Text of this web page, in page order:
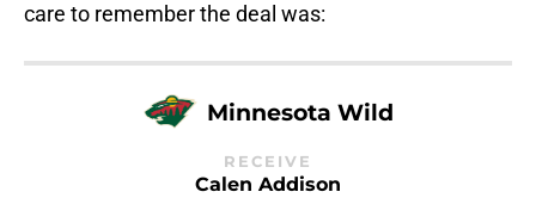
care to remember the deal was:
Minnesota Wild
RECEIVE
Calen Addison